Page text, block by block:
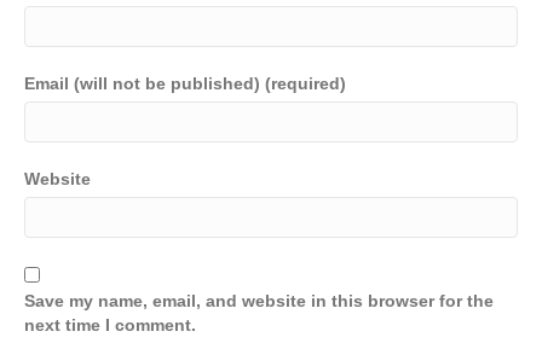
Email (will not be published) (required)
Website
Save my name, email, and website in this browser for the
next time I comment.